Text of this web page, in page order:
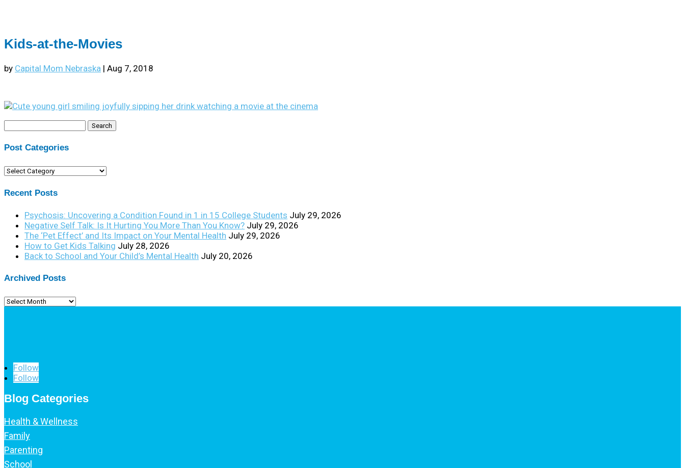
Kids-at-the-Movies
by Capital Mom Nebraska | Aug 7, 2018
Search
for:
Post Categories
Post
Recent Posts
Psychosis: Uncovering a Condition Found in 1 in 15 College Students July 29, 2026
Negative Self Talk: Is It Hurting You More Than You Know? July 29, 2026
The ‘Pet Effect’ and Its Impact on Your Mental Health July 29, 2026
How to Get Kids Talking July 28, 2026
Back to School and Your Child’s Mental Health July 20, 2026
Archived Posts
Archived
Follow
Follow
Blog Categories
Health & Wellness
Family
Parenting
School